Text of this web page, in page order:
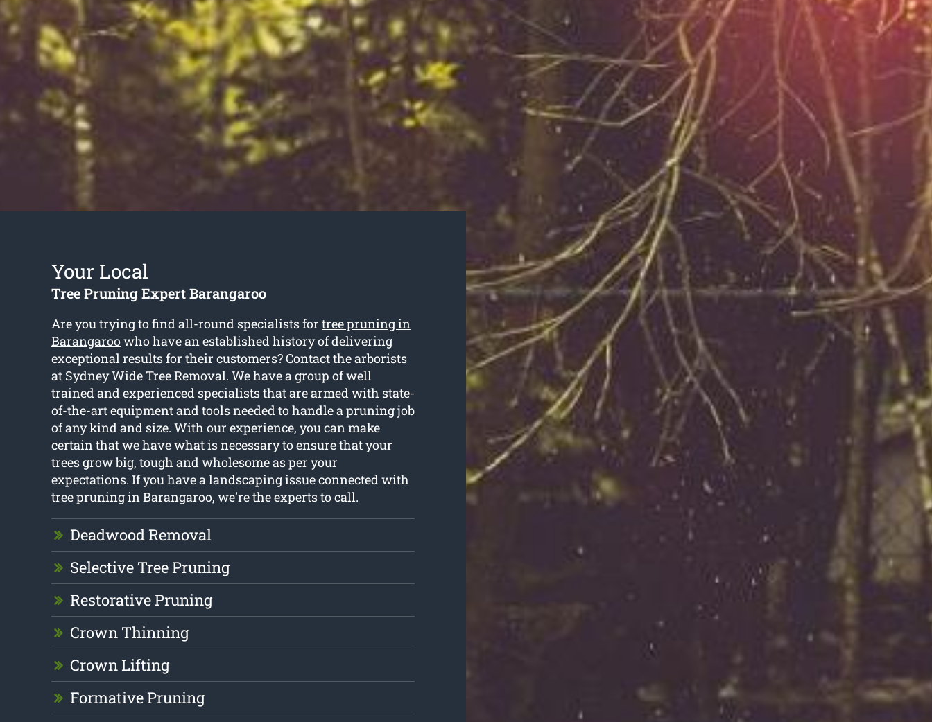
Your Local
Tree Pruning Expert Barangaroo
Are you trying to find all-round specialists for tree pruning in
Barangaroowho have an established history of delivering
exceptional results for their customers? Contact the arborists
at Sydney Wide Tree Removal. We have a group of well
trained and experienced specialists that are armed with state-
of-the-art equipment and tools needed to handle a pruning job
of any kind and size. With our experience, you can make
certain that we have what is necessary to ensure that your
trees grow big, tough and wholesome as per your
expectations. If you have a landscaping issue connected with
tree pruning in Barangaroo, we’re the experts to call.
Deadwood Removal
Selective Tree Pruning
Restorative Pruning
Crown Thinning
Crown Lifting
Formative Pruning